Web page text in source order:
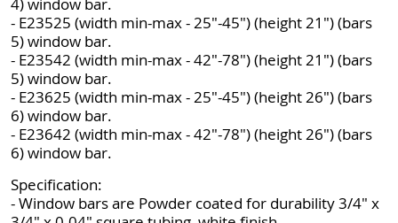
- E23525 (width min-max - 25"-45") (height 21") (bars
5) window bar.
- E23542 (width min-max - 42"-78") (height 21") (bars
5) window bar.
- E23625 (width min-max - 25"-45") (height 26") (bars
6) window bar.
- E23642 (width min-max - 42"-78") (height 26") (bars
6) window bar.
Specification:
- Window bars are Powder coated for durability 3/4" x